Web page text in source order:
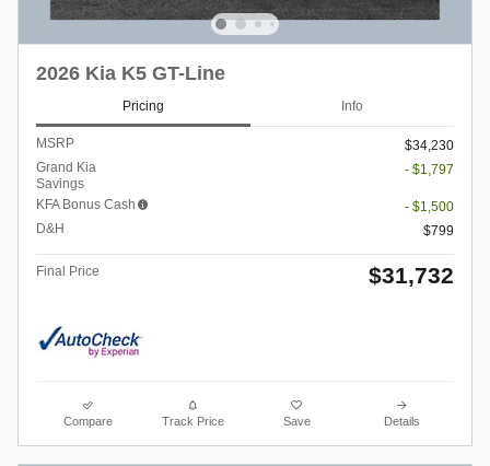
2026 Kia K5 GT-Line
Pricing Info
MSRP
$34,230
Grand Kia
Savings
- $1,797
KFA Bonus Cash
- $1,500
D&H
$799
Final Price $31,732
Compare Track Price Save Details